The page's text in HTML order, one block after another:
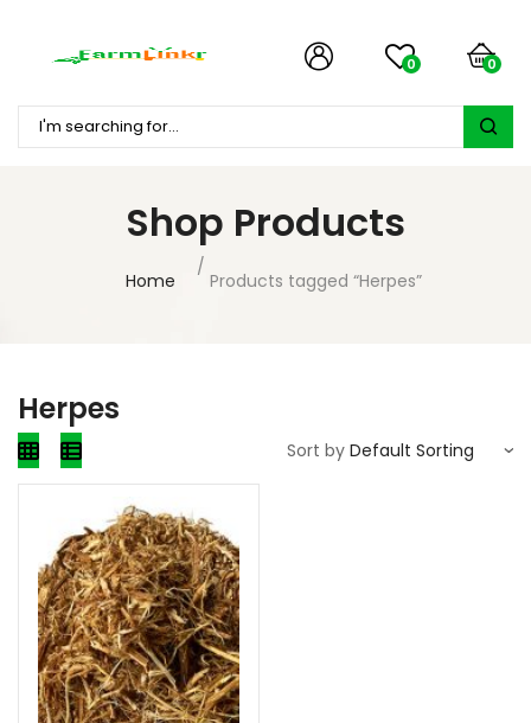
0 0
Shop Products
Home Products tagged “Herpes”
Herpes
Sort by